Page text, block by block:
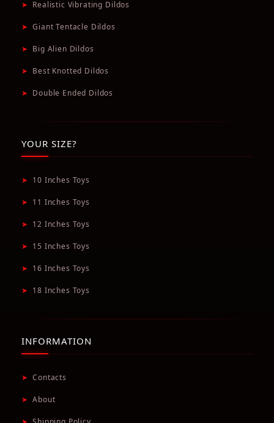
➤ Realistic Vibrating Dildos
➤ Giant Tentacle Dildos
➤ Big Alien Dildos
➤ Best Knotted Dildos
➤ Double Ended Dildos
YOUR SIZE?
➤ 10 Inches Toys
➤ 11 Inches Toys
➤ 12 Inches Toys
➤ 15 Inches Toys
➤ 16 Inches Toys
➤ 18 Inches Toys
INFORMATION
➤ Contacts
➤ About